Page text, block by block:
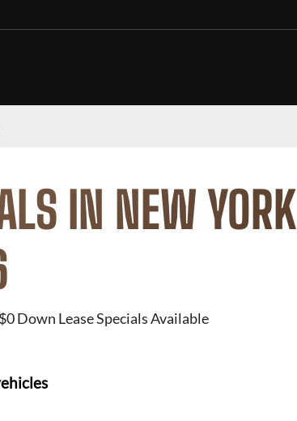
IN NEW YORK
Down Lease Specials Available